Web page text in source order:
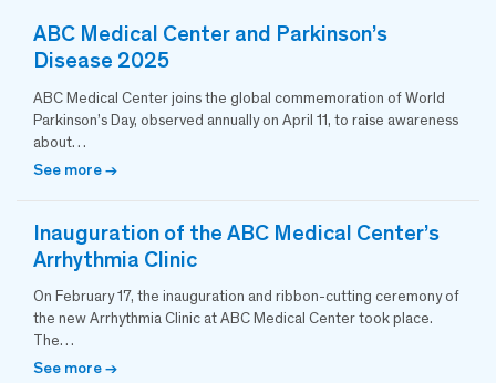
ABC Medical Center and Parkinson’s
Disease 2025
ABC Medical Center joins the global commemoration of World
Parkinson’s Day, observed annually on April 11, to raise awareness
about…
See more →
Inauguration of the ABC Medical Center’s
Arrhythmia Clinic
On February 17, the inauguration and ribbon-cutting ceremony of
the new Arrhythmia Clinic at ABC Medical Center took place.
The…
See more →